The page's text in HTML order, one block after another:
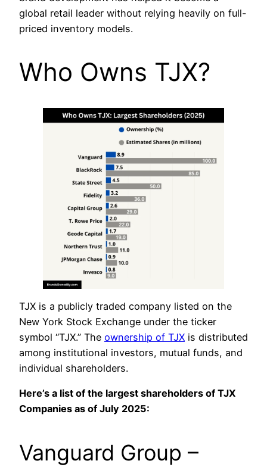
global retail leader without relying heavily on full-
priced inventory models.
Who Owns TJX?
TJX is a publicly traded company listed on the
New York Stock Exchange under the ticker
symbol “TJX.” The ownership of TJX is distributed
among institutional investors, mutual funds, and
individual shareholders.
Here’s a list of the largest shareholders of TJX
Companies as of July 2025:
Vanguard Group –